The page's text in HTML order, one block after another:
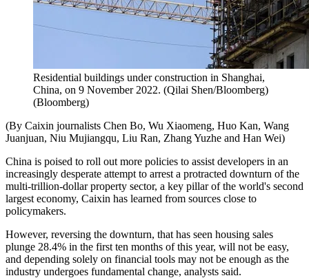
Residential buildings under construction in Shanghai,
China, on 9 November 2022. (Qilai Shen/Bloomberg)
(Bloomberg)
(By Caixin journalists Chen Bo, Wu Xiaomeng, Huo Kan, Wang
Juanjuan, Niu Mujiangqu, Liu Ran, Zhang Yuzhe and Han Wei)
China is poised to roll out more policies to assist developers in an
increasingly desperate attempt to arrest a protracted downturn of the
multi-trillion-dollar property sector, a key pillar of the world's second
largest economy, Caixin has learned from sources close to
policymakers.
However, reversing the downturn, that has seen housing sales
plunge 28.4% in the first ten months of this year, will not be easy,
and depending solely on financial tools may not be enough as the
industry undergoes fundamental change, analysts said.